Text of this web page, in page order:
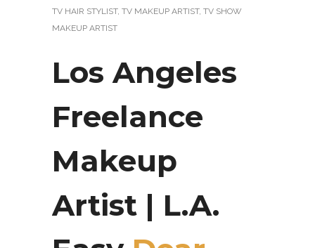
TV HAIR STYLIST, TV MAKEUP ARTIST, TV SHOW
MAKEUP ARTIST
Los Angeles
Freelance
Makeup
Artist | L.A.